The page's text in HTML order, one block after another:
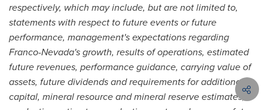
respectively, which may include, but are not limited to,
statements with respect to future events or future
performance, management's expectations regarding
Franco-Nevada's growth, results of operations, estimated
future revenues, performance guidance, carrying value of
assets, future dividends and requirements for additional
capital, mineral resource and mineral reserve estimates,